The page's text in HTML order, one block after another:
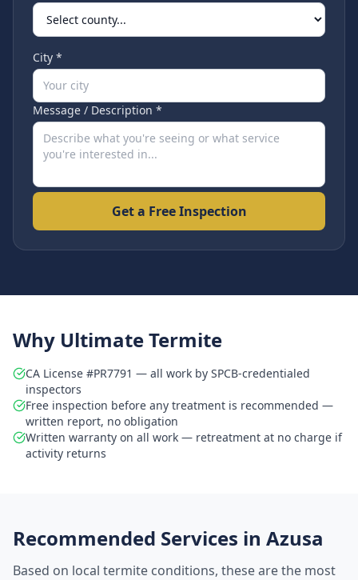
City *
Message / Description *
Get a Free Inspection
Why Ultimate Termite
CA License #PR7791 — all work by SPCB-credentialed
inspectors
Free inspection before any treatment is recommended —
written report, no obligation
Written warranty on all work — retreatment at no charge if
activity returns
Recommended Services in Azusa
Based on local termite conditions, these are the most